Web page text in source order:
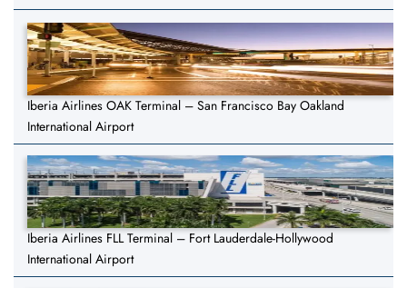
Iberia Airlines OAK Terminal – San Francisco Bay Oakland
International Airport
Iberia Airlines FLL Terminal – Fort Lauderdale-Hollywood
International Airport